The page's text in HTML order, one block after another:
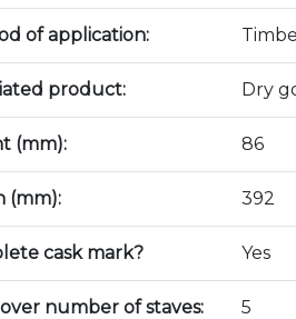
of application:
product: Dry
(mm): 86
(mm): 392
cask mark? Yes
number of staves: 5